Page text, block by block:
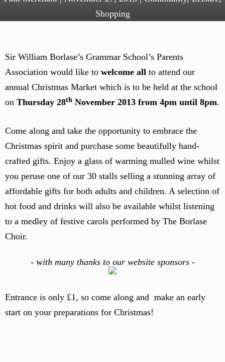
Shopping
Sir William Borlase’s Grammar School’s Parents
Association would like to welcome all to attend our
annual Christmas Market which is to be held at the school
on Thursday 28th November 2013 from 4pm until 8pm.
Come along and take the opportunity to embrace the
Christmas spirit and purchase some beautifully hand-
crafted gifts. Enjoy a glass of warming mulled wine whilst
you peruse one of our 30 stalls selling a stunning array of
affordable gifts for both adults and children. A selection of
hot food and drinks will also be available whilst listening
to a medley of festive carols performed by The Borlase
Choir.
- with many thanks to our website sponsors -
Entrance is only £1, so come along and make an early
start on your preparations for Christmas!